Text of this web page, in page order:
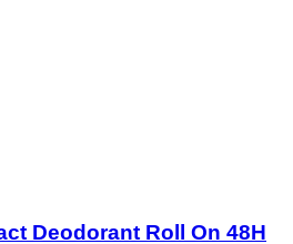
Deodorant Roll On 48H